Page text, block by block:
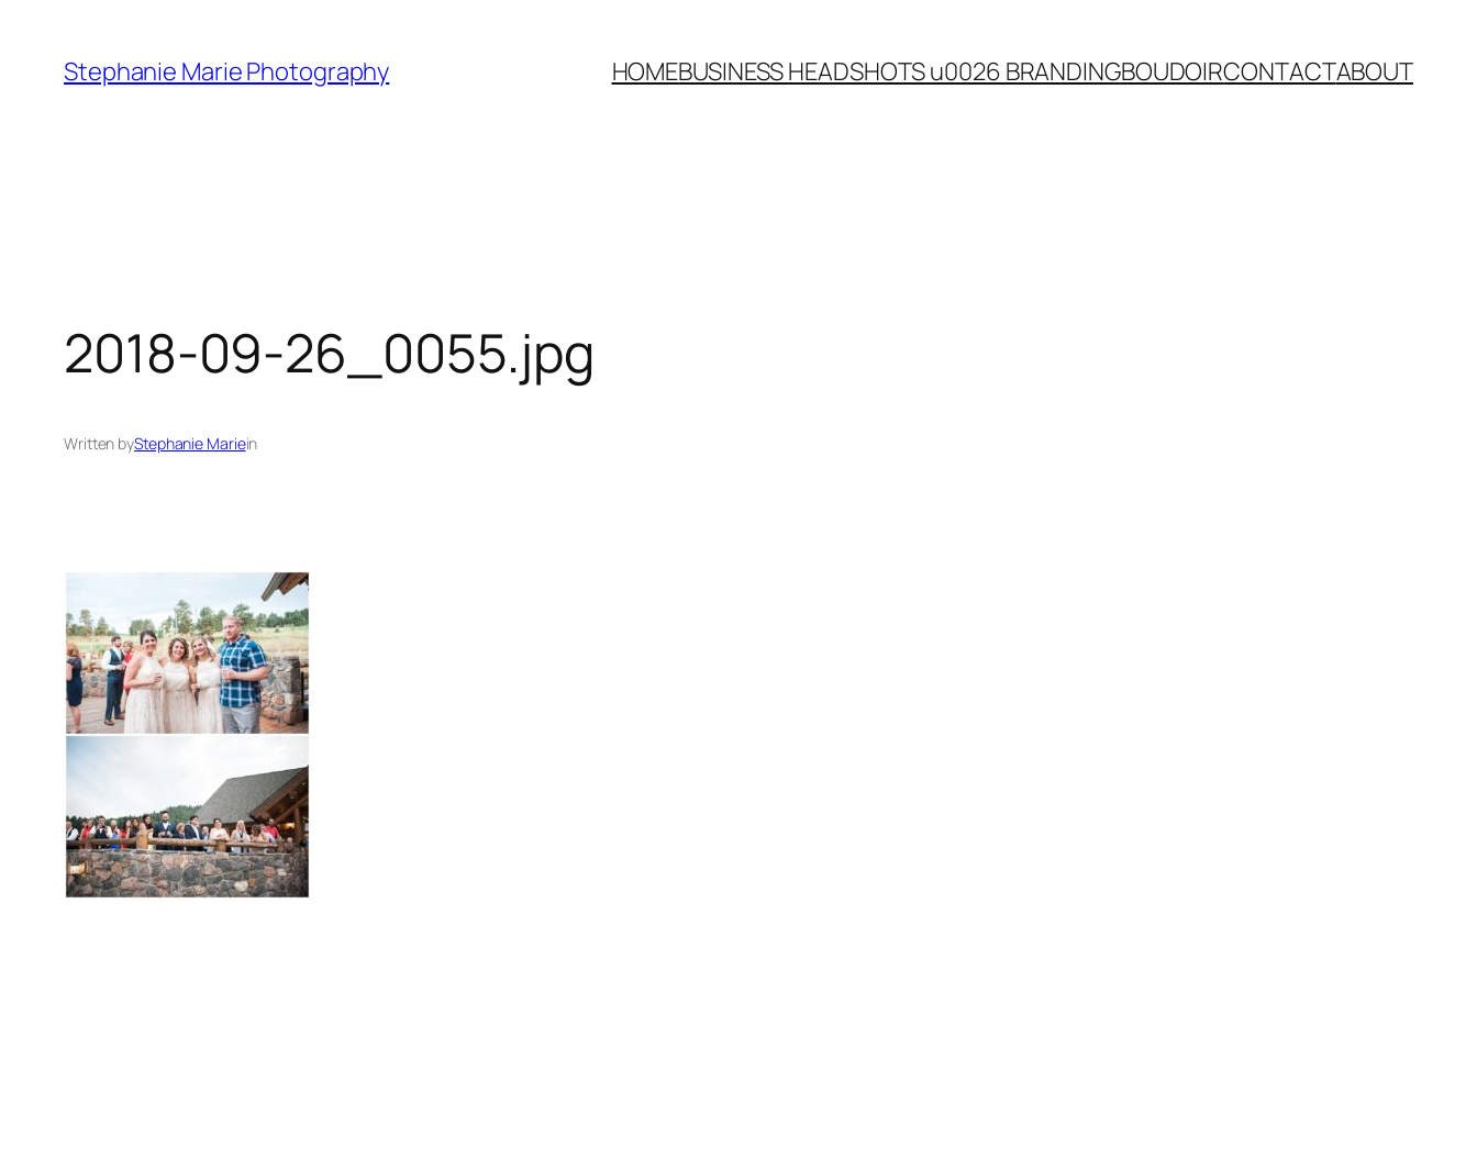
content
Stephanie Marie Photography HOMEBUSINESS HEADSHOTS u0026 BRANDINGBOUDOIRCONTACTABOUT
2018-09-26_0055.jpg
Written byStephanie Mariein